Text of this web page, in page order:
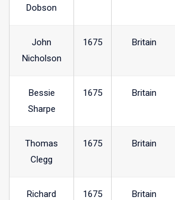
Dobson
John
Nicholson
1675 Britain
Bessie
Sharpe
1675 Britain
Thomas
Clegg
1675 Britain
Richard
1675 Britain